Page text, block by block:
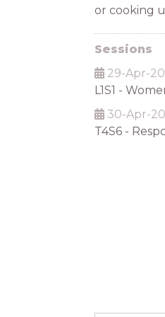
or cooking
Sessions
29-Apr-
L1S1 -
30-Apr-
T4S6 -